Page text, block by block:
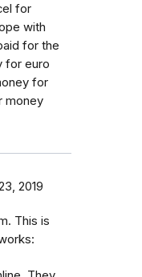
for
with
for the
for euro
for
money
2019
This is